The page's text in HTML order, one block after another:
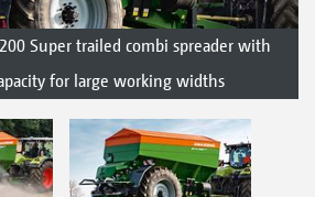
Super trailed combi spreader with
for large working widths